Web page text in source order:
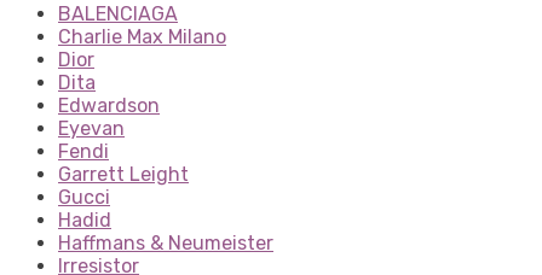
BALENCIAGA
Charlie Max Milano
Dior
Dita
Edwardson
Eyevan
Fendi
Garrett Leight
Gucci
Hadid
Haffmans & Neumeister
Irresistor